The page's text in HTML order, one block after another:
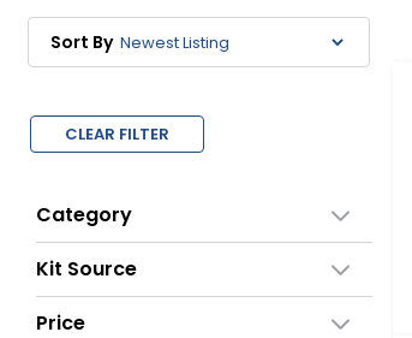
Sort By
CLEAR FILTER
Category
Kit Source
Price